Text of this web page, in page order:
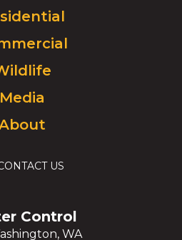
Click
to
go
homepage.
Media
US
Control
WA